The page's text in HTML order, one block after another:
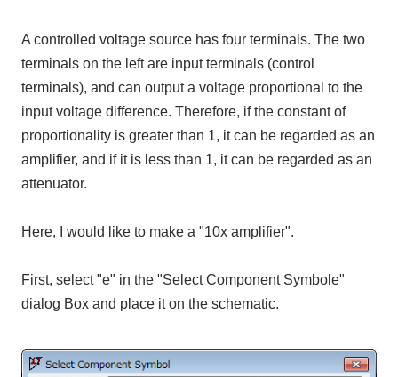
A controlled voltage source has four terminals. The two
terminals on the left are input terminals (control
terminals), and can output a voltage proportional to the
input voltage difference. Therefore, if the constant of
proportionality is greater than 1, it can be regarded as an
amplifier, and if it is less than 1, it can be regarded as an
attenuator.
Here, I would like to make a "10x amplifier".
First, select "e" in the "Select Component Symbole"
dialog Box and place it on the schematic.